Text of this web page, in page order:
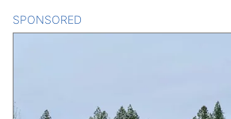
SPONSORED